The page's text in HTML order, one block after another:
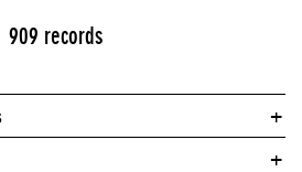
909 records